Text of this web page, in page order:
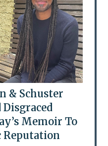
& Schuster
Memoir To
Reputation